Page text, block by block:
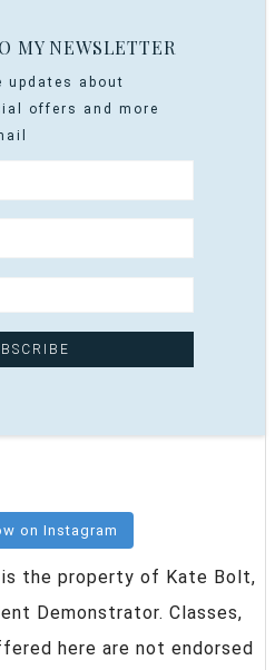
MY NEWSLETTER
updates about
offers and more
on Instagram
the property of Kate Bolt,
Demonstrator. Classes,
here are not endorsed